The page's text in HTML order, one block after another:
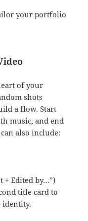
your portfolio
of your
shots
a flow. Start
music, and end
also include:
+ Edited by…”)
title card to
identity.